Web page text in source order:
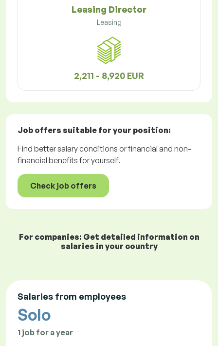
Leasing Director
Leasing
2,211 - 8,920 EUR
Job offers suitable for your position:
Find better salary conditions or financial and non-
financial benefits for yourself.
Check job offers
For companies: Get detailed information on
salaries in your country
Salaries from employees
Solo
1 job for a year